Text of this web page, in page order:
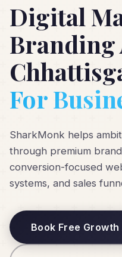
Digital
Branding
For
SharkMonk helps
through premium
conversion-focused
systems, and sales
Book Free